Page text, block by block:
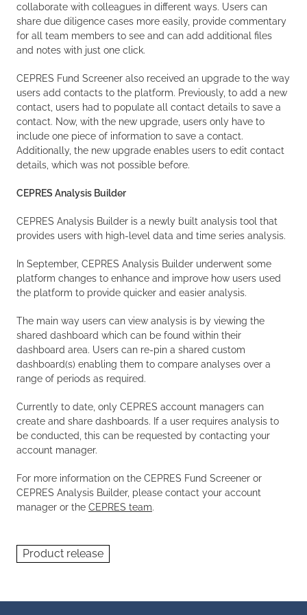
collaborate with colleagues in different ways. Users can
share due diligence cases more easily, provide commentary
for all team members to see and can add additional files
and notes with just one click.
CEPRES Fund Screener also received an upgrade to the way
users add contacts to the platform. Previously, to add a new
contact, users had to populate all contact details to save a
contact. Now, with the new upgrade, users only have to
include one piece of information to save a contact.
Additionally, the new upgrade enables users to edit contact
details, which was not possible before.
CEPRES Analysis Builder
CEPRES Analysis Builder is a newly built analysis tool that
provides users with high-level data and time series analysis.
In September, CEPRES Analysis Builder underwent some
platform changes to enhance and improve how users used
the platform to provide quicker and easier analysis.
The main way users can view analysis is by viewing the
shared dashboard which can be found within their
dashboard area. Users can re-pin a shared custom
dashboard(s) enabling them to compare analyses over a
range of periods as required.
Currently to date, only CEPRES account managers can
create and share dashboards. If a user requires analysis to
be conducted, this can be requested by contacting your
account manager.
For more information on the CEPRES Fund Screener or
CEPRES Analysis Builder, please contact your account
manager or the CEPRES team.
Product release